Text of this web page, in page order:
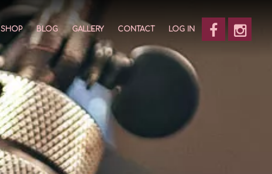
SHOP BLOG GALLERY CONTACT LOG IN